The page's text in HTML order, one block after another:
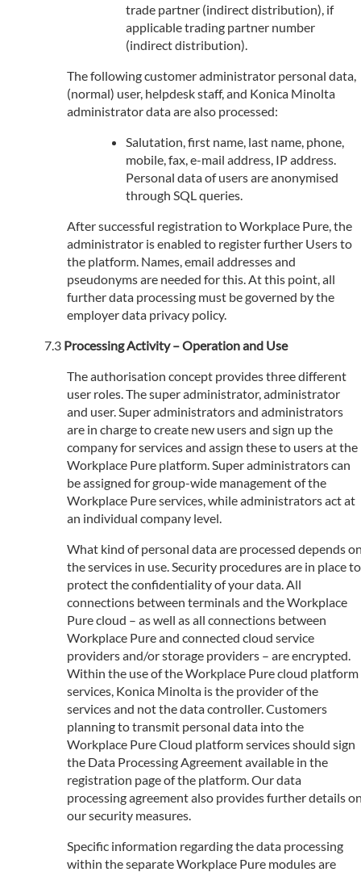
trade partner (indirect distribution), if
applicable trading partner number
(indirect distribution).
The following customer administrator personal data,
(normal) user, helpdesk staff, and Konica Minolta
administrator data are also processed:
Salutation, first name, last name, phone,
mobile, fax, e-mail address, IP address.
Personal data of users are anonymised
through SQL queries.
After successful registration to Workplace Pure, the
administrator is enabled to register further Users to
the platform. Names, email addresses and
pseudonyms are needed for this. At this point, all
further data processing must be governed by the
employer data privacy policy.
Processing Activity – Operation and Use
The authorisation concept provides three different
user roles. The super administrator, administrator
and user. Super administrators and administrators
are in charge to create new users and sign up the
company for services and assign these to users at the
Workplace Pure platform. Super administrators can
be assigned for group-wide management of the
Workplace Pure services, while administrators act at
an individual company level.
What kind of personal data are processed depends
the services in use. Security procedures are in place to
protect the confidentiality of your data. All
connections between terminals and the Workplace
Pure cloud – as well as all connections between
Workplace Pure and connected cloud service
providers and/or storage providers – are encrypted.
Within the use of the Workplace Pure cloud platform
services, Konica Minolta is the provider of the
services and not the data controller. Customers
planning to transmit personal data into the
Workplace Pure Cloud platform services should sign
the Data Processing Agreement available in the
registration page of the platform. Our data
processing agreement also provides further details
our security measures.
Specific information regarding the data processing
within the separate Workplace Pure modules are